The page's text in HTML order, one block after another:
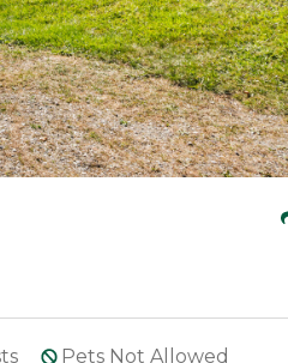
Pets Not Allowed